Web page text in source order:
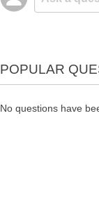
POPULAR
No questions have